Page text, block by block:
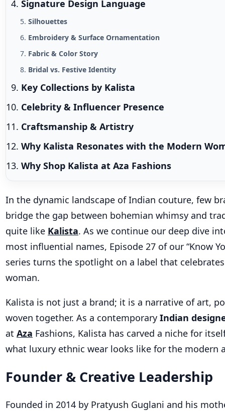
Signature Design Language
Silhouettes
Embroidery & Surface Ornamentation
Fabric & Color Story
Bridal vs. Festive Identity
Key Collections by Kalista
Celebrity & Influencer Presence
Craftsmanship & Artistry
Why Kalista Resonates with the Modern
Why Shop Kalista at Aza Fashions
In the dynamic landscape of Indian couture, few
bridge the gap between bohemian whimsy and
quite like Kalista. As we continue our deep dive
most influential names, Episode 27 of our “Know
series turns the spotlight on a label that
woman.
Kalista is not just a brand; it is a narrative of art,
woven together. As a contemporary Indian
at Aza Fashions, Kalista has carved a niche for
what luxury ethnic wear looks like for the modern
Founder & Creative Leadership
Founded in 2014 by Pratyush Guglani and his